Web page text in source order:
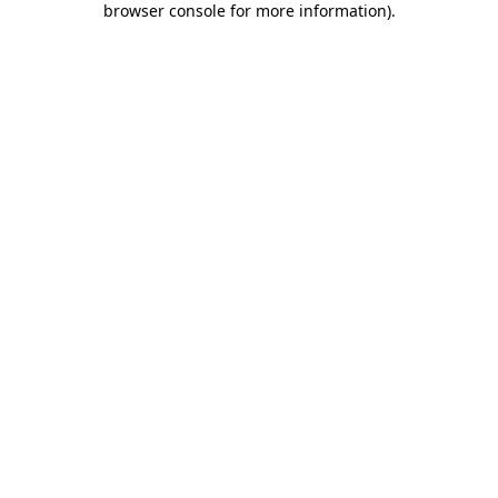
browser console for more information).